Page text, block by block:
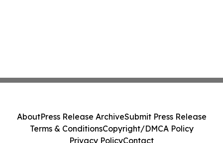
AboutPress Release ArchiveSubmit Press Release
Terms & ConditionsCopyright/DMCA Policy
Privacy PolicyContact